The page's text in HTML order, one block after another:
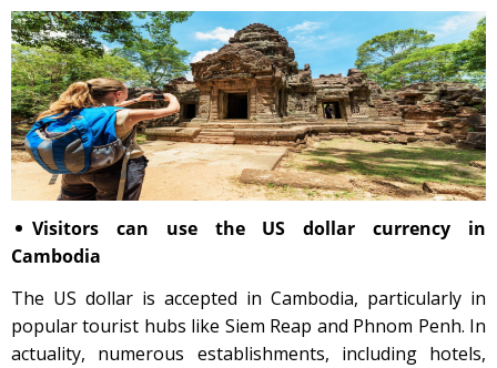
Visitors can use the US dollar currency in
Cambodia
The US dollar is accepted in Cambodia, particularly in
popular tourist hubs like Siem Reap and Phnom Penh. In
actuality, numerous establishments, including hotels,